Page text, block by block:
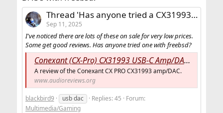
Thread 'Has anyone tried a CX31993 USB DAC with FreeBSD?'
Sep 11, 2025
I've noticed there are lots of these on sale for very low prices.
Some get good reviews. Has anyone tried one with freebsd?
Conexant (CX-Pro) CX31993 USB-C Amp/DAC Review - Do Androids Dream Of Electric Sheep? • Music For The Masses
A review of the Conexant CX PRO CX31993 amp/DAC.
www.audioreviews.org
blackbird9 usb dac Replies: 45
Forum:
Multimedia/Gaming